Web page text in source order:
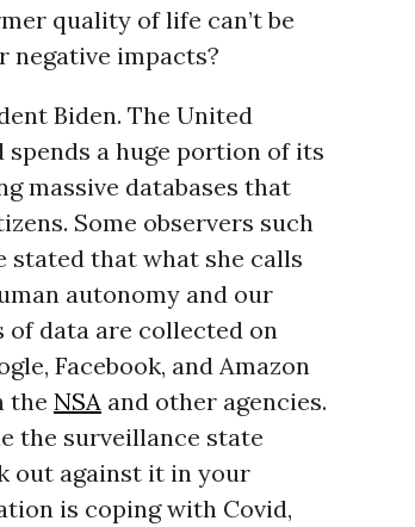
quality of life can’t be
negative impacts?
Biden. The United
spends a huge portion of its
massive databases that
Some observers such
stated that what she calls
autonomy and our
of data are collected on
Facebook, and Amazon
the NSA and other agencies.
the surveillance state
out against it in your
is coping with Covid,